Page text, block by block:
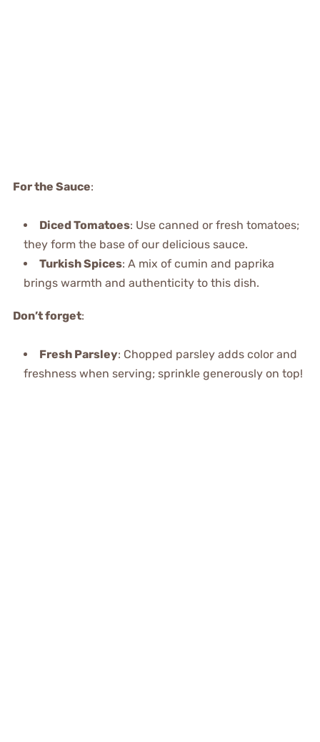
For the Sauce:
Diced Tomatoes: Use canned or fresh tomatoes;
they form the base of our delicious sauce.
Turkish Spices: A mix of cumin and paprika
brings warmth and authenticity to this dish.
Don’t forget:
Fresh Parsley: Chopped parsley adds color and
freshness when serving; sprinkle generously on top!